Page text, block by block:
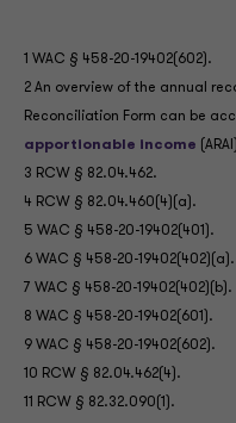
1 WAC § 458-20-19402(602).
2 An overview of the annual
Reconciliation Form can be
apportionable income (ARAI)
3 RCW § 82.04.462.
4 RCW § 82.04.460(4)(a).
5 WAC § 458-20-19402(401).
6 WAC § 458-20-19402(402)(a).
7 WAC § 458-20-19402(402)(b).
8 WAC § 458-20-19402(601).
9 WAC § 458-20-19402(602).
10 RCW § 82.04.462(4).
11 RCW § 82.32.090(1).